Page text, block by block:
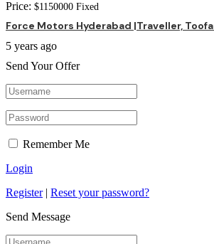
Price: $1150000 Fixed
Force Motors Hyderabad |Traveller,
5 years ago
Send Your Offer
Remember Me
Login
Register| Reset your password?
Send Message